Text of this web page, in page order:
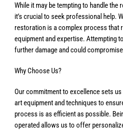
While it may be tempting to handle
it’s crucial to seek professional help.
restoration is a complex process that
equipment and expertise. Attempting
further damage and could
Why Choose Us?
Our commitment to excellence sets
art equipment and techniques to
process is as efficient as possible.
operated allows us to offer